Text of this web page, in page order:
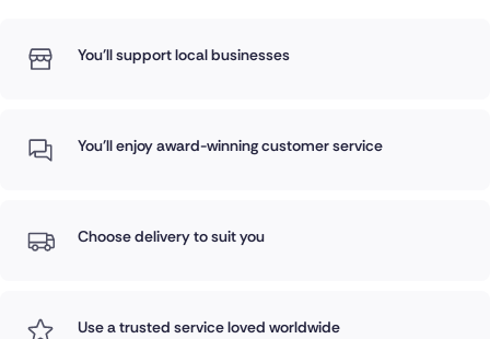
You'll support local businesses
You'll enjoy award-winning customer service
Choose delivery to suit you
Use a trusted service loved worldwide